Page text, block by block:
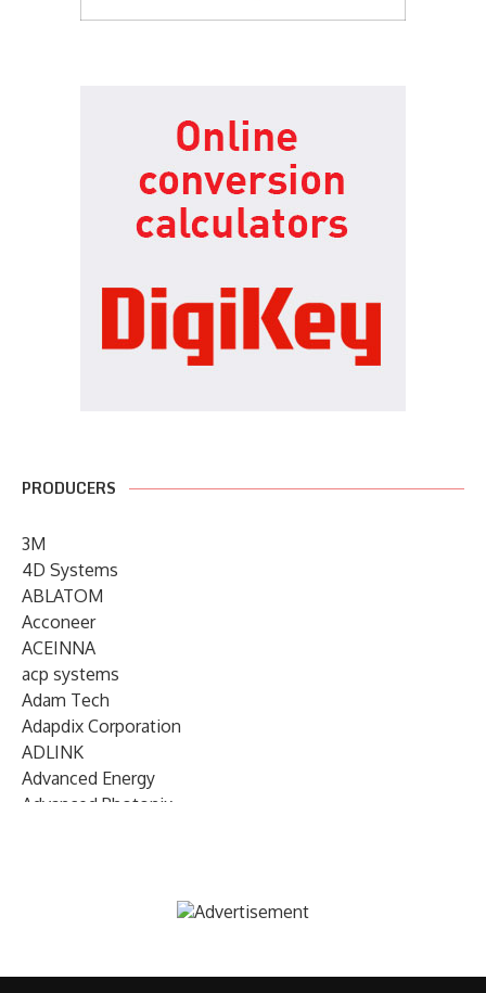
PRODUCERS
3M
4D Systems
ABLATOM
Acconeer
ACEINNA
acp systems
Adam Tech
Adapdix Corporation
ADLINK
Advanced Energy
Advanced Photonix
AIRMAR Technology